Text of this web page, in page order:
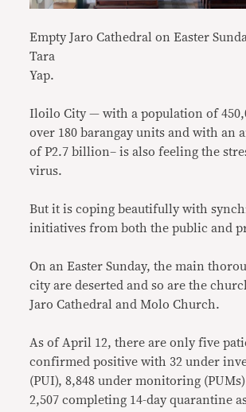
Empty Jaro Cathedral on Easter
Tara
Yap.
Iloilo City — with a population of
over 180 barangay units and with an
of P2.7 billion– is also feeling the
virus.
But it is coping beautifully with
initiatives from both the public and
On an Easter Sunday, the main
city are deserted and so are the
Jaro Cathedral and Molo Church.
As of April 12, there are only five
confirmed positive with 32 under
(PUI), 8,848 under monitoring
2,507 completing 14-day quarantine